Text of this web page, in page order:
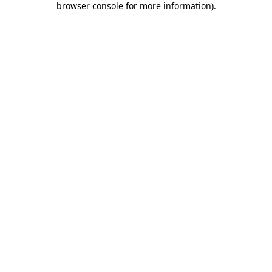
browser console for more information).